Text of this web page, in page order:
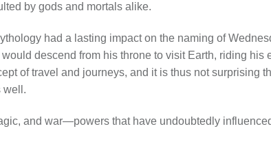
by gods and mortals alike.
had a lasting impact on the naming of
descend from his throne to visit Earth, riding his
of travel and journeys, and it is thus not surprising
well.
and war—powers that have undoubtedly